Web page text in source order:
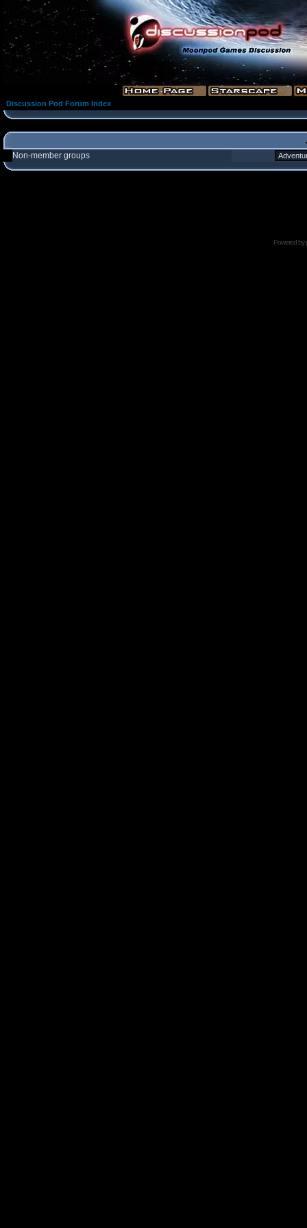
Discussion Pod Forum Index
Non-member groups
Powered by